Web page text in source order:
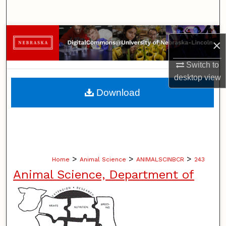
×
Switch to
desktopview
Browse Collections
My Account
About
Home > Animal Science > ANIMALSCINBCR > 243
Animal Science, Department of
Download